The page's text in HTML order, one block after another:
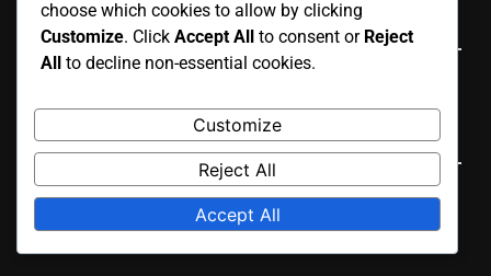
Language
Search
Search
for:
choose which cookies to allow by clicking
Customize. Click Accept All to consent or Reject
All to decline non-essential cookies.
Customize
Reject All
Accept All